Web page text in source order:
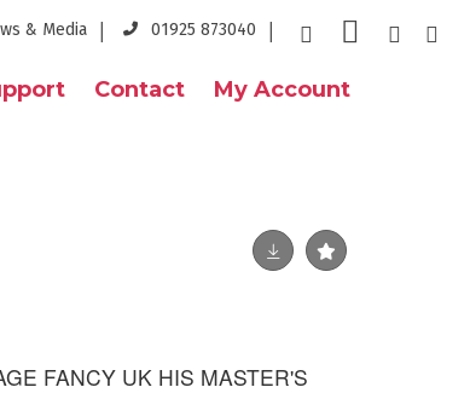
& Media 01925 873040
Contact My Account
FANCY UK HIS MASTER'S